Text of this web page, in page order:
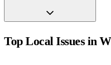
Top Local Issues in